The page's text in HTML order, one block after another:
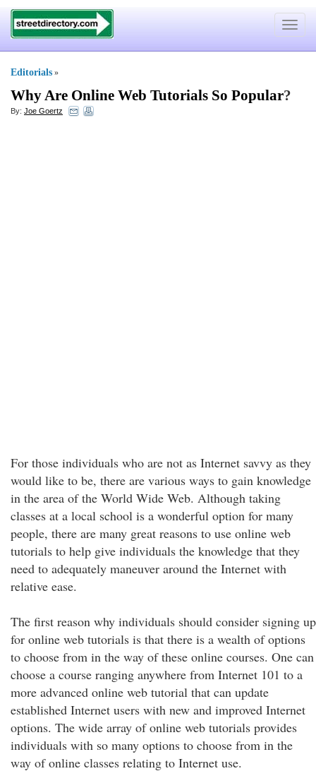
Toggle
Editorials »
Why Are Online Web Tutorials So Popular?
By: Joe Goertz
For those individuals who are not as Internet savvy as they
would like to be, there are various ways to gain knowledge
in the area of the World Wide Web. Although taking
classes at a local school is a wonderful option for many
people, there are many great reasons to use online web
tutorials to help give individuals the knowledge that they
need to adequately maneuver around the Internet with
relative ease.
The first reason why individuals should consider signing up
for online web tutorials is that there is a wealth of options
to choose from in the way of these online courses. One can
choose a course ranging anywhere from Internet 101 to a
more advanced online web tutorial that can update
established Internet users with new and improved Internet
options. The wide array of online web tutorials provides
individuals with so many options to choose from in the
way of online classes relating to Internet use.